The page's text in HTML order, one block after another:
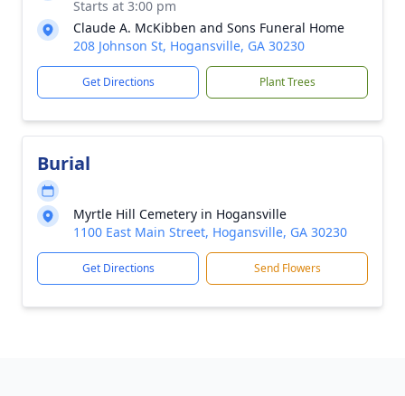
Starts at 3:00 pm
Claude A. McKibben and Sons Funeral Home
208 Johnson St, Hogansville, GA 30230
Get Directions Plant Trees
Burial
Myrtle Hill Cemetery in Hogansville
1100 East Main Street, Hogansville, GA 30230
Get Directions Send Flowers